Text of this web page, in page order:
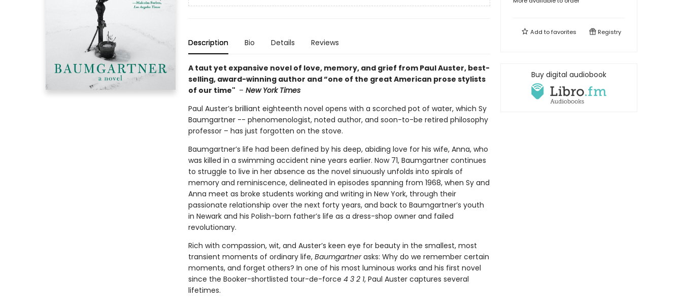
Description Bio Details Reviews
A taut yet expansive novel of love, memory, and grief from Paul Auster, best-
selling, award-winning author and “one of the great American prose stylists
of our time" – New York Times
Paul Auster’s brilliant eighteenth novel opens with a scorched pot of water, which Sy
Baumgartner -- phenomenologist, noted author, and soon-to-be retired philosophy
professor – has just forgotten on the stove.
Baumgartner’s life had been defined by his deep, abiding love for his wife, Anna, who
was killed in a swimming accident nine years earlier. Now 71, Baumgartner continues
to struggle to live in her absence as the novel sinuously unfolds into spirals of
memory and reminiscence, delineated in episodes spanning from 1968, when Sy and
Anna meet as broke students working and writing in New York, through their
passionate relationship over the next forty years, and back to Baumgartner’s youth
in Newark and his Polish-born father’s life as a dress-shop owner and failed
revolutionary.
Rich with compassion, wit, and Auster’s keen eye for beauty in the smallest, most
transient moments of ordinary life, Baumgartnerasks: Why do we remember certain
moments, and forget others? In one of his most luminous works and his first novel
since the Booker-shortlisted tour-de-force 4 3 2 1, Paul Auster captures several
lifetimes.
Add tofavorites Registry
Buy digital audiobook